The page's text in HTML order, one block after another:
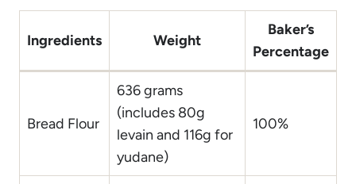
Ingredients Weight
Baker’s
Percentage
Bread Flour
636 grams
(includes 80g
levain and 116g for
yudane)
100%